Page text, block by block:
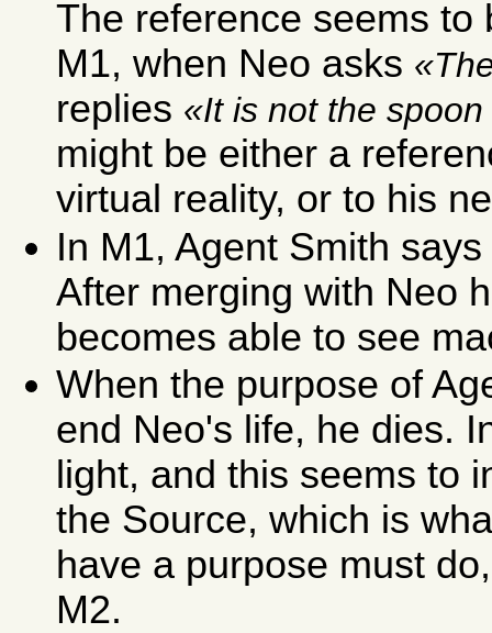
The reference seems to
M1, when Neo asks
replies It is not the
might be either a
virtual reality, or to his
In M1, Agent Smith
After merging with Neo
becomes able to see
When the purpose of
end Neo's life, he dies.
light, and this seems to
the Source, which is
have a purpose must
M2.